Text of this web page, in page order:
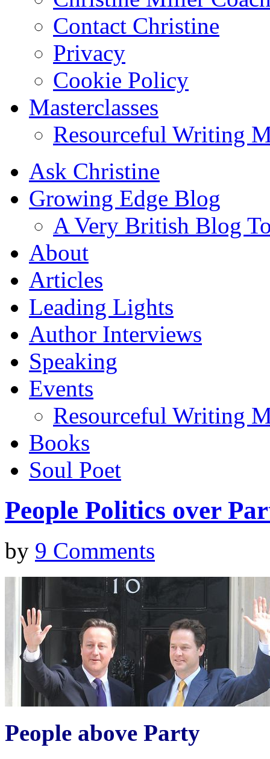
Contact Christine
Privacy
Cookie Policy
Masterclasses
Resourceful Writing
Ask Christine
Growing Edge Blog
A Very British Blog
About
Articles
Leading Lights
Author Interviews
Speaking
Events
Resourceful Writing
Books
Soul Poet
People Politics over
by 9 Comments
People above Party